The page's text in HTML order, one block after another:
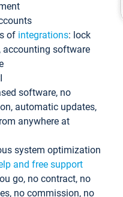
of integrations: lock
accounting software
software, no
automatic updates,
anywhere at
system optimization
and free support
go, no contract, no
no commission, no